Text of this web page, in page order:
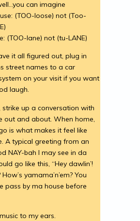
can imagine
(TOO-loose) not (Too-
(TOO-lane) not (tu-LANE)
it all figured out, plug in
street names to a car
on your visit if you want
laugh.
strike up a conversation with
out and about. When home,
is what makes it feel like
A typical greeting from an
NAY-bah I may see in da
go like this, “Hey dawlin’!
yamama’n’em? You
pass by ma house before
to my ears.